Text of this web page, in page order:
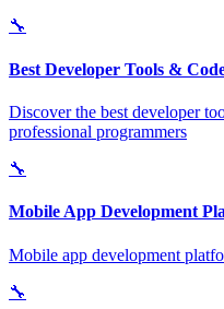
🔧
Best Developer Tools &
Discover the best developer
professional programmers
🔧
Mobile App Development
Mobile app development
🔧